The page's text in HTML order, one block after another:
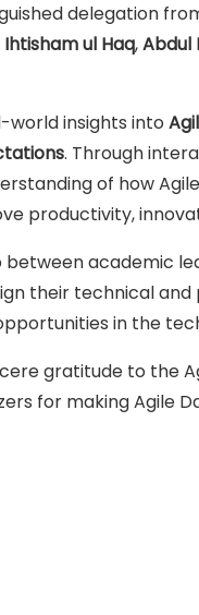
delegation
Ihtisham ul Haq,Abdul
world insights into
. Through
of how
productivity,
academic
their technical and
in the
gratitude to the
for making Agile